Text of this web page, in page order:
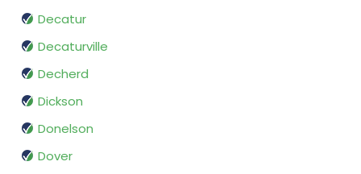
Decatur
Decaturville
Decherd
Dickson
Donelson
Dover